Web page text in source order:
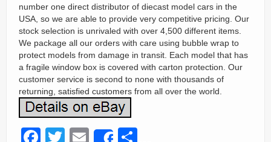
number one direct distributor of diecast model cars in the
USA, so we are able to provide very competitive pricing. Our
stock selection is unrivaled with over 4,500 different items.
We package all our orders with care using bubble wrap to
protect models from damage in transit. Each model that has
a fragile window box is covered with carton protection. Our
customer service is second to none with thousands of
returning, satisfied customers from all over the world.
F
T
E